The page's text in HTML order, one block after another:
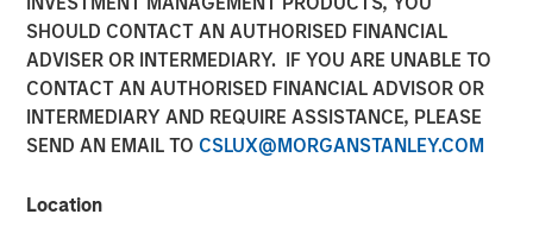
SHOULD CONTACT AN AUTHORISED FINANCIAL
ADVISER OR INTERMEDIARY. IF YOU ARE UNABLE TO
CONTACT AN AUTHORISED FINANCIAL ADVISOR OR
INTERMEDIARY AND REQUIRE ASSISTANCE, PLEASE
SEND AN EMAIL TO CSLUX@MORGANSTANLEY.COM
Location
11 DECEMBER 2025
Andrew Szczurowski, co-head of mortgage and
securitized investments at Morgan Stanley Investment